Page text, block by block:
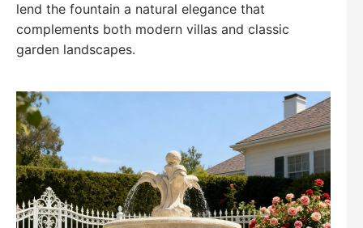
lend the fountain a natural elegance that
complements both modern villas and classic
garden landscapes.